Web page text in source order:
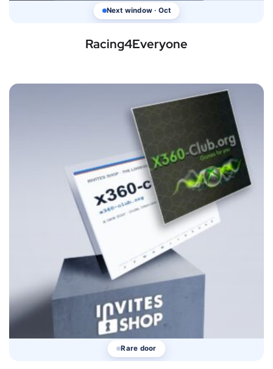
Next window · Oct
Racing4Everyone
Rare door